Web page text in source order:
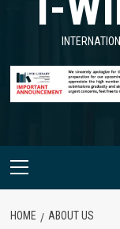
HOME ABOUT US